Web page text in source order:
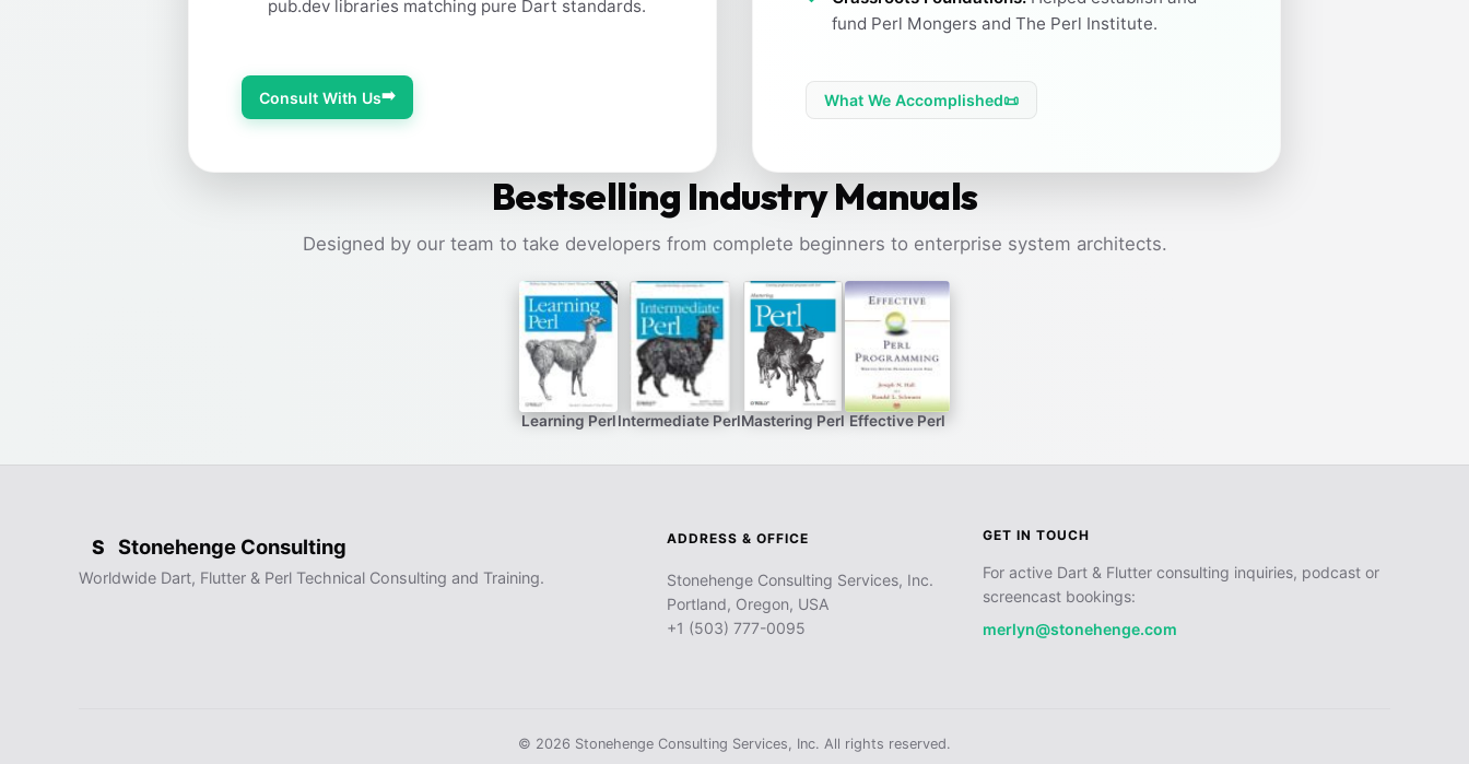
pub.dev libraries matching pure Dart standards.
Consult With Us➡️
fund Perl Mongers and The Perl Institute.
What We Accomplished📜
Bestselling Industry Manuals
Designed by our team to take developers from complete beginners to enterprise system architects.
Learning PerlIntermediate PerlMastering Perl Effective Perl
S Stonehenge Consulting
Worldwide Dart, Flutter & Perl Technical Consulting and Training.
ADDRESS & OFFICE
Stonehenge Consulting Services, Inc.
Portland, Oregon, USA
+1 (503) 777-0095
GET IN TOUCH
For active Dart & Flutter consulting inquiries, podcast or
screencast bookings:
merlyn@stonehenge.com
© 2026 Stonehenge Consulting Services, Inc. All rights reserved.